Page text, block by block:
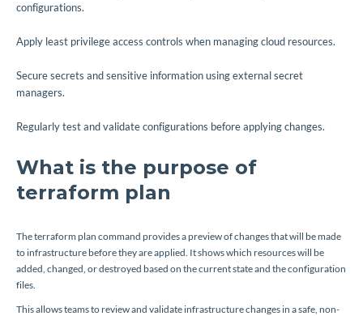
configurations.
Apply least privilege access controls when managing cloud resources.
Secure secrets and sensitive information using external secret
managers.
Regularly test and validate configurations before applying changes.
What is the purpose of
terraform plan
The terraform plan command provides a preview of changes that will be made
to infrastructure before they are applied. It shows which resources will be
added, changed, or destroyed based on the current state and the configuration
files.
This allows teams to review and validate infrastructure changes in a safe, non-